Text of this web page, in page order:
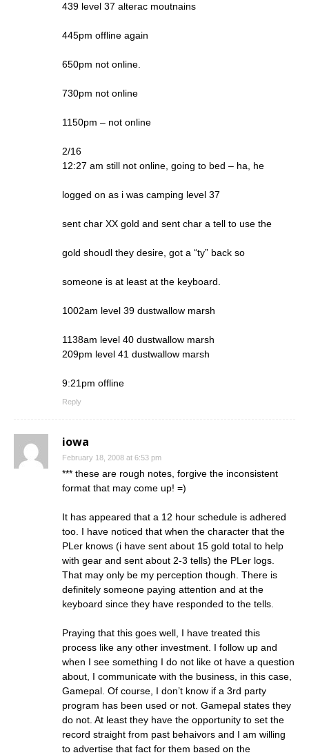
439 level 37 alterac moutnains
445pm offline again
650pm not online.
730pm not online
1150pm – not online
2/16
12:27 am still not online, going to bed – ha, he
logged on as i was camping level 37
sent char XX gold and sent char a tell to use the
gold shoudl they desire, got a “ty” back so
someone is at least at the keyboard.
1002am level 39 dustwallow marsh
1138am level 40 dustwallow marsh
209pm level 41 dustwallow marsh
9:21pm offline
Reply
iowa
February 18, 2008 at 6:53 pm
*** these are rough notes, forgive the inconsistent
format that may come up! =)
It has appeared that a 12 hour schedule is adhered
too. I have noticed that when the character that the
PLer knows (i have sent about 15 gold total to help
with gear and sent about 2-3 tells) the PLer logs.
That may only be my perception though. There is
definitely someone paying attention and at the
keyboard since they have responded to the tells.
Praying that this goes well, I have treated this
process like any other investment. I follow up and
when I see something I do not like ot have a question
about, I communicate with the business, in this case,
Gamepal. Of course, I don’t know if a 3rd party
program has been used or not. Gamepal states they
do not. At least they have the opportunity to set the
record straight from past behaivors and I am willing
to advertise that fact for them based on the